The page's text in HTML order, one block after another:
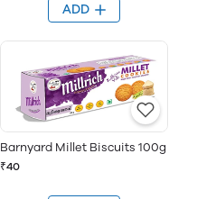
ADD
Barnyard Millet Biscuits 100g
₹40